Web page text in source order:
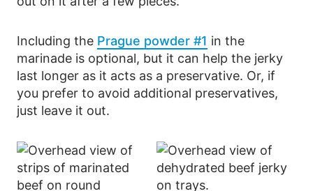
Including the Prague powder #1 in the
marinade is optional, but it can help the jerky
last longer as it acts as a preservative. Or, if
you prefer to avoid additional preservatives,
just leave it out.